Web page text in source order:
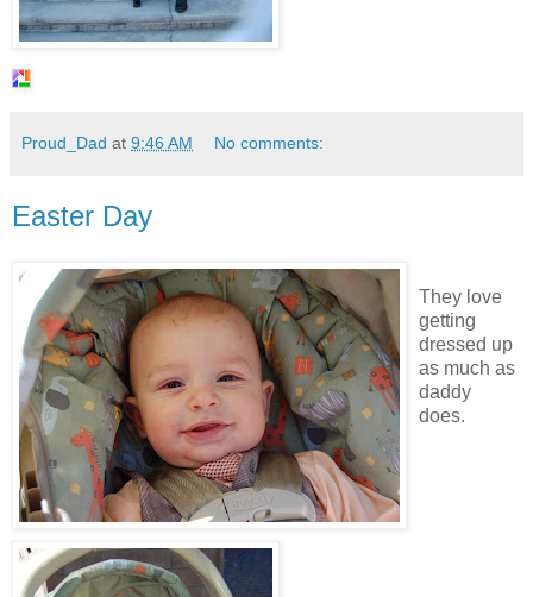
Proud_Dad at 9:46 AM No comments:
Easter Day
They love
getting
dressed up
as much as
daddy
does.